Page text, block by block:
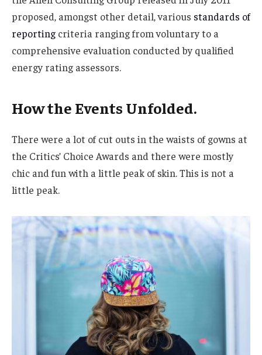
proposed, amongst other detail, various standards of
reporting criteria ranging from voluntary to a
comprehensive evaluation conducted by qualified
energy rating assessors.
How the Events Unfolded.
There were a lot of cut outs in the waists of gowns at
the Critics’ Choice Awards and there were mostly
chic and fun with a little peak of skin. This is not a
little peak.